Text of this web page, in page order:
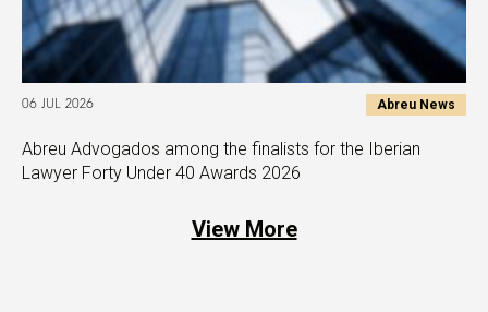
06 JUL 2026 Abreu News
Abreu Advogados among the finalists for the Iberian
Lawyer Forty Under 40 Awards 2026
View More